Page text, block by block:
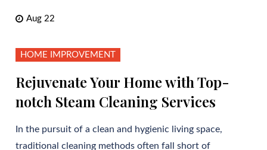
Aug 22
HOME IMPROVEMENT
Rejuvenate Your Home with Top-
notch Steam Cleaning Services
In the pursuit of a clean and hygienic living space,
traditional cleaning methods often fall short of